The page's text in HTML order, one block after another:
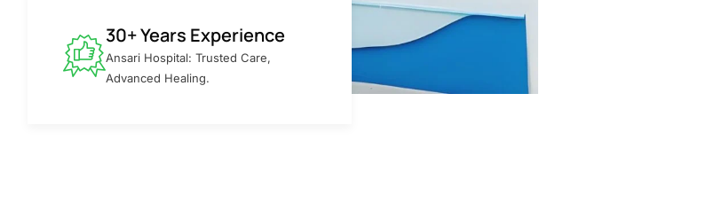
30+ Years Experience
Ansari Hospital: Trusted Care,
Advanced Healing.